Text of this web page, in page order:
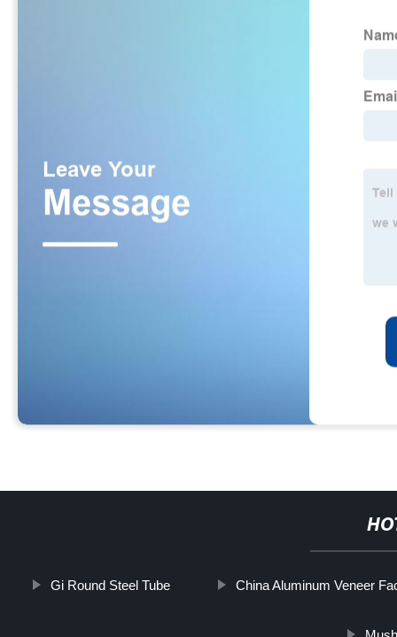
Gi Round Steel Tube China Aluminum Veneer